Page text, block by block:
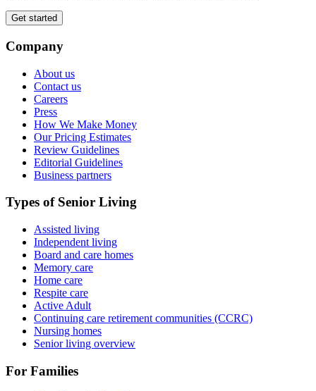
Get started
Company
About us
Contact us
Careers
Press
How We Make Money
Our Pricing Estimates
Review Guidelines
Editorial Guidelines
Business partners
Types of Senior Living
Assisted living
Independent living
Board and care homes
Memory care
Home care
Respite care
Active Adult
Continuing care retirement communities (CCRC)
Nursing homes
Senior living overview
For Families